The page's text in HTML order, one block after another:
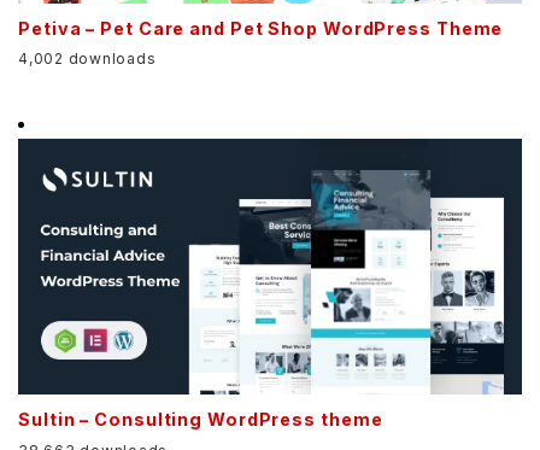
Petiva – Pet Care and Pet Shop WordPress Theme
4,002 downloads
Sultin – Consulting WordPress theme